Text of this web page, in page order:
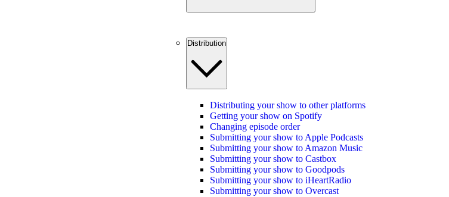
Distribution
Distributing your show to other platforms
Getting your show on Spotify
Changing episode order
Submitting your show to Apple Podcasts
Submitting your show to Amazon Music
Submitting your show to Castbox
Submitting your show to Goodpods
Submitting your show to iHeartRadio
Submitting your show to Overcast